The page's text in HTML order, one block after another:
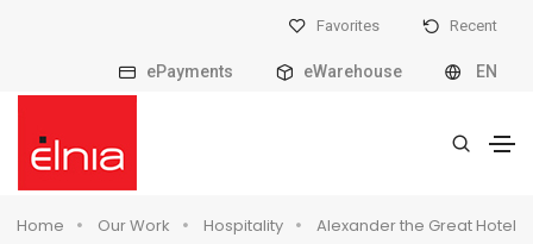
Favorites Recent
ePayments eWarehouse EN
Home Our Work Hospitality Alexander the Great Hotel